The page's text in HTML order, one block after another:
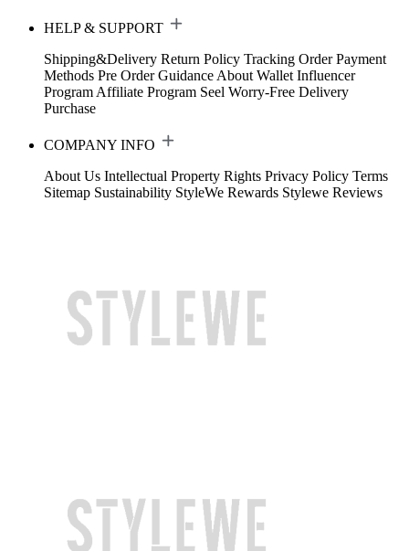
HELP & SUPPORT
Shipping&Delivery Return Policy Tracking Order Payment
Methods Pre Order Guidance About Wallet Influencer
Program Affiliate Program Seel Worry-Free Delivery
Purchase
COMPANY INFO
About Us Intellectual Property Rights Privacy Policy Terms
Sitemap Sustainability StyleWe Rewards Stylewe Reviews